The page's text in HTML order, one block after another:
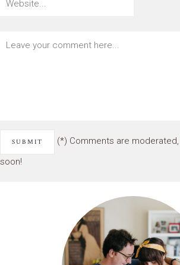
(*) Comments are
soon!